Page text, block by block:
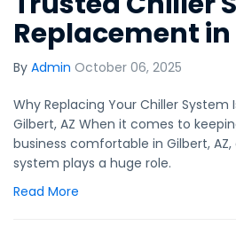
Replacement in
By Admin October 06, 2025
Why Replacing Your Chiller System
Gilbert, AZ When it comes to
business comfortable in Gilbert,
system plays a huge role.
Read More